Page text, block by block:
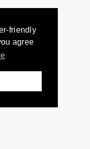
friendly
agree